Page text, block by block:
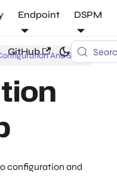
Endpoint DSPM
GitHub And Setup
configuration and